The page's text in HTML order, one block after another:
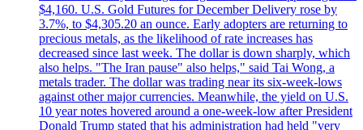
$4,160. U.S. Gold Futures for December Delivery rose by
3.7%, to $4,305.20 an ounce. Early adopters are returning to
precious metals, as the likelihood of rate increases has
decreased since last week. The dollar is down sharply, which
also helps. "The Iran pause" also helps," said Tai Wong, a
metals trader. The dollar was trading near its six-week-lows
against other major currencies. Meanwhile, the yield on U.S.
10 year notes hovered around a one-week-low after President
Donald Trump stated that his administration had held "very